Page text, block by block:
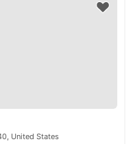
United States